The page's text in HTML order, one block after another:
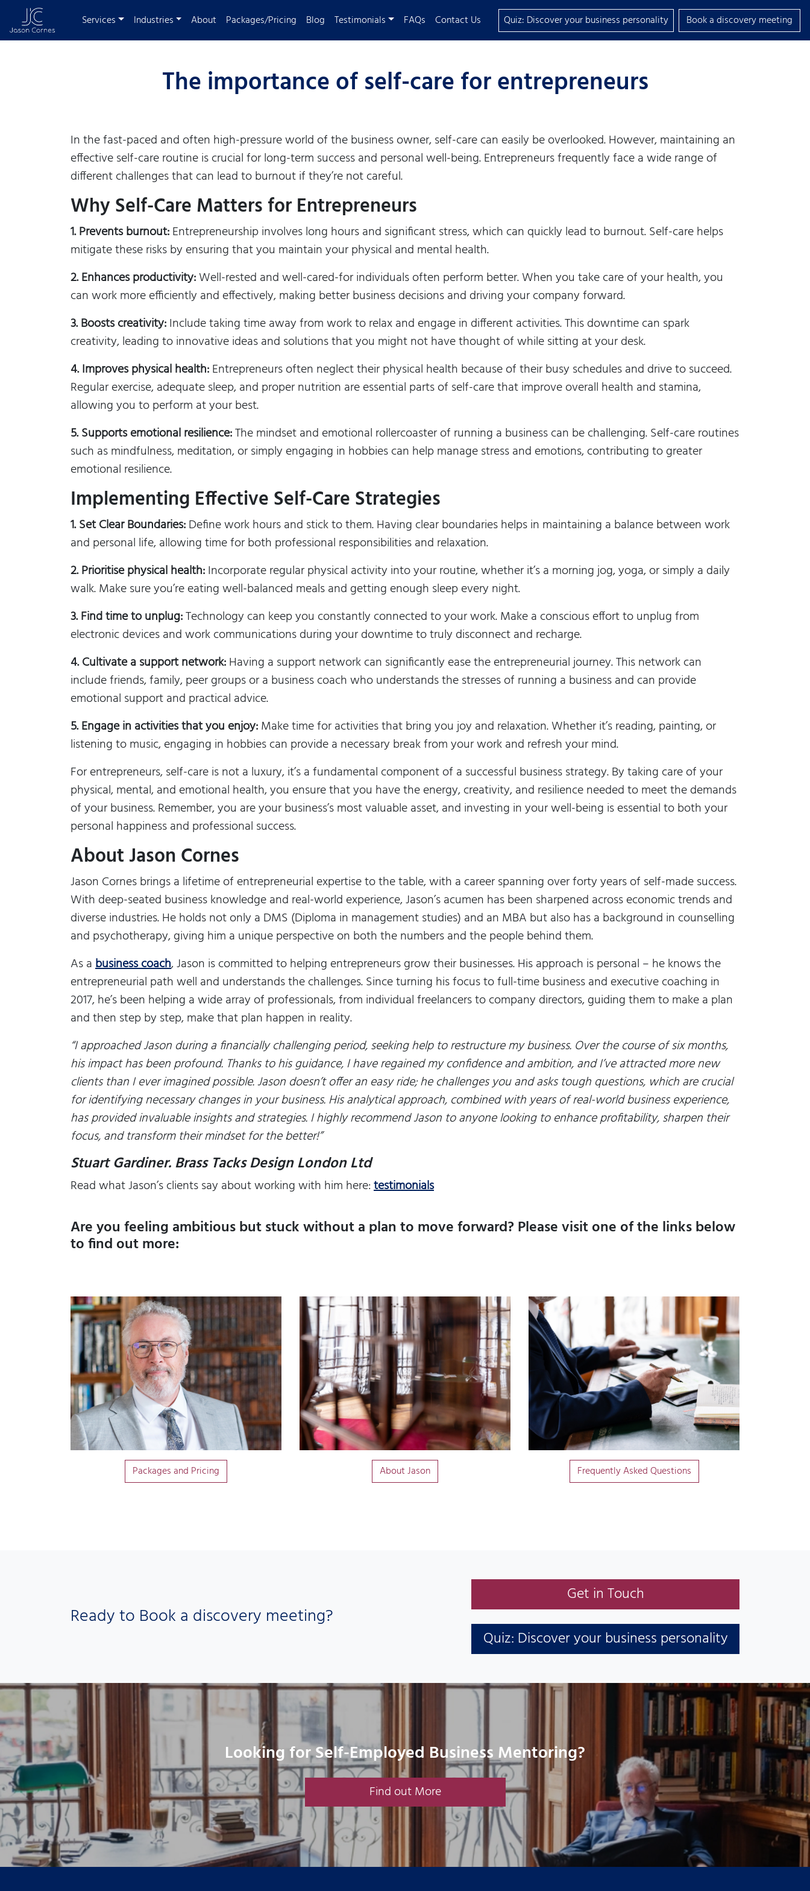
Services Industries About Packages/Pricing Blog Testimonials FAQs Contact Us Quiz: Discover your business personality Book a discovery meeting
The importance of self-care for entrepreneurs
In the fast-paced and often high-pressure world of the business owner, self-care can easily be overlooked. However, maintaining an
effective self-care routine is crucial for long-term success and personal well-being. Entrepreneurs frequently face a wide range of
different challenges that can lead to burnout if they’re not careful.
Why Self-Care Matters for Entrepreneurs
1. Prevents burnout:Entrepreneurship involves long hours and significant stress, which can quickly lead to burnout. Self-care helps
mitigate these risks by ensuring that you maintain your physical and mental health.
2. Enhances productivity:Well-rested and well-cared-for individuals often perform better. When you take care of your health, you
can work more efficiently and effectively, making better business decisions and driving your company forward.
3. Boosts creativity:Include taking time away from work to relax and engage in different activities. This downtime can spark
creativity, leading to innovative ideas and solutions that you might not have thought of while sitting at your desk.
4. Improves physical health:Entrepreneurs often neglect their physical health because of their busy schedules and drive to succeed.
Regular exercise, adequate sleep, and proper nutrition are essential parts of self-care that improve overall health and stamina,
allowing you to perform at your best.
5. Supports emotional resilience:The mindset and emotional rollercoaster of running a business can be challenging. Self-care routines
such as mindfulness, meditation, or simply engaging in hobbies can help manage stress and emotions, contributing to greater
emotional resilience.
Implementing Effective Self-Care Strategies
1. Set Clear Boundaries:Define work hours and stick to them. Having clear boundaries helps in maintaining a balance between work
and personal life, allowing time for both professional responsibilities and relaxation.
2. Prioritise physical health:Incorporate regular physical activity into your routine, whether it’s a morning jog, yoga, or simply a daily
walk. Make sure you’re eating well-balanced meals and getting enough sleep every night.
3. Find time to unplug:Technology can keep you constantly connected to your work. Make a conscious effort to unplug from
electronic devices and work communications during your downtime to truly disconnect and recharge.
4. Cultivate a support network:Having a support network can significantly ease the entrepreneurial journey. This network can
include friends, family, peer groups or a business coach who understands the stresses of running a business and can provide
emotional support and practical advice.
5. Engage in activities that you enjoy:Make time for activities that bring you joy and relaxation. Whether it’s reading, painting, or
listening to music, engaging in hobbies can provide a necessary break from your work and refresh your mind.
For entrepreneurs, self-care is not a luxury, it’s a fundamental component of a successful business strategy. By taking care of your
physical, mental, and emotional health, you ensure that you have the energy, creativity, and resilience needed to meet the demands
of your business. Remember, you are your business’s most valuable asset, and investing in your well-being is essential to both your
personal happiness and professional success.
About Jason Cornes
Jason Cornes brings a lifetime of entrepreneurial expertise to the table, with a career spanning over forty years of self-made success.
With deep-seated business knowledge and real-world experience, Jason’s acumen has been sharpened across economic trends and
diverse industries. He holds not only a DMS (Diploma in management studies) and an MBA but also has a background in counselling
and psychotherapy, giving him a unique perspective on both the numbers and the people behind them.
As abusiness coach, Jason is committed to helping entrepreneurs grow their businesses. His approach is personal – he knows the
entrepreneurial path well and understands the challenges. Since turning his focus to full-time business and executive coaching in
2017, he’s been helping a wide array of professionals, from individual freelancers to company directors, guiding them to make a plan
and then step by step, make that plan happen in reality.
“I approached Jason during a financially challenging period, seeking help to restructure my business. Over the course of six months,
his impact has been profound. Thanks to his guidance, I have regained my confidence and ambition, and I’ve attracted more new
clients than I ever imagined possible. Jason doesn’t offer an easy ride; he challenges you and asks tough questions, which are crucial
for identifying necessary changes in your business. His analytical approach, combined with years of real-world business experience,
has provided invaluable insights and strategies. I highly recommend Jason to anyone looking to enhance profitability, sharpen their
focus, and transform their mindset for the better!”
Stuart Gardiner. Brass Tacks Design London Ltd
Read what Jason’s clients say about working with him here:testimonials
Are you feeling ambitious but stuck without a plan to move forward? Please visit one of the links below
to find out more:
Packages and Pricing About Jason Frequently Asked Questions
Ready to Book a discovery meeting?
Get in Touch
Quiz: Discover your business personality
Looking for Self-Employed Business Mentoring?
Find out More